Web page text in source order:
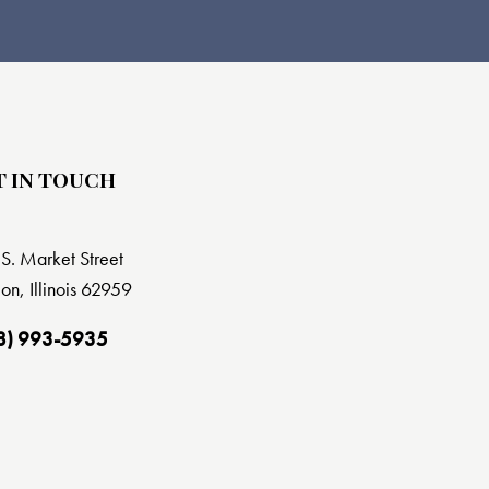
IN TOUCH
Market Street
Illinois 62959
993-5935